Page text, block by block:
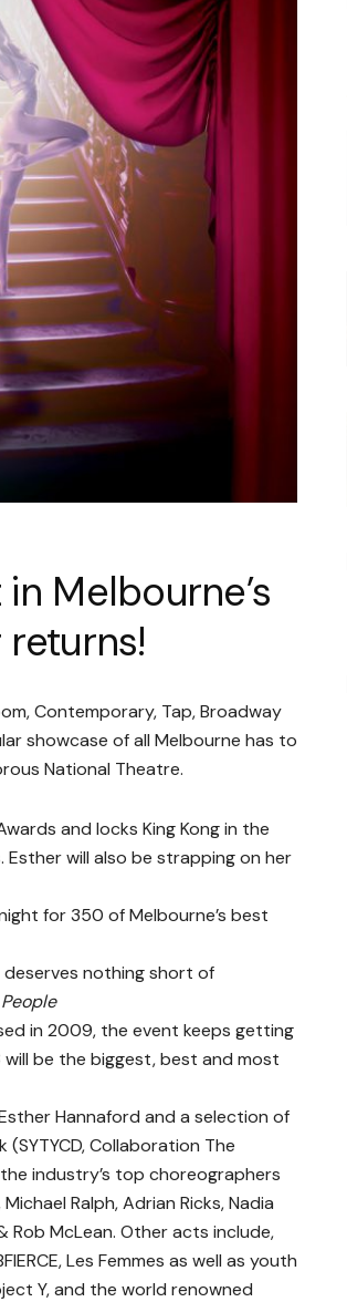
Melbourne’s
Contemporary, Tap, Broadway
showcase of all Melbourne has to
National Theatre.
and locks King Kong in the
will also be strapping on her
for 350 of Melbourne’s best
nothing short of
in 2009, the event keeps getting
be the biggest, best and most
Hannaford and a selection of
Collaboration The
industry’s top choreographers
Ralph, Adrian Ricks, Nadia
Rob McLean. Other acts include,
Les Femmes as well as youth
Y, and the world renowned